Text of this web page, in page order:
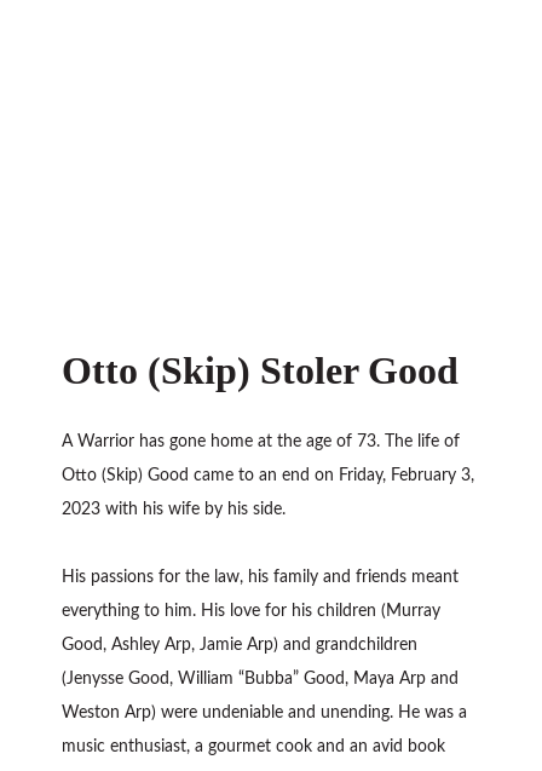
Otto (Skip) Stoler Good
A Warrior has gone home at the age of 73. The life of
Otto (Skip) Good came to an end on Friday, February 3,
2023 with his wife by his side.
His passions for the law, his family and friends meant
everything to him. His love for his children (Murray
Good, Ashley Arp, Jamie Arp) and grandchildren
(Jenysse Good, William “Bubba” Good, Maya Arp and
Weston Arp) were undeniable and unending. He was a
music enthusiast, a gourmet cook and an avid book